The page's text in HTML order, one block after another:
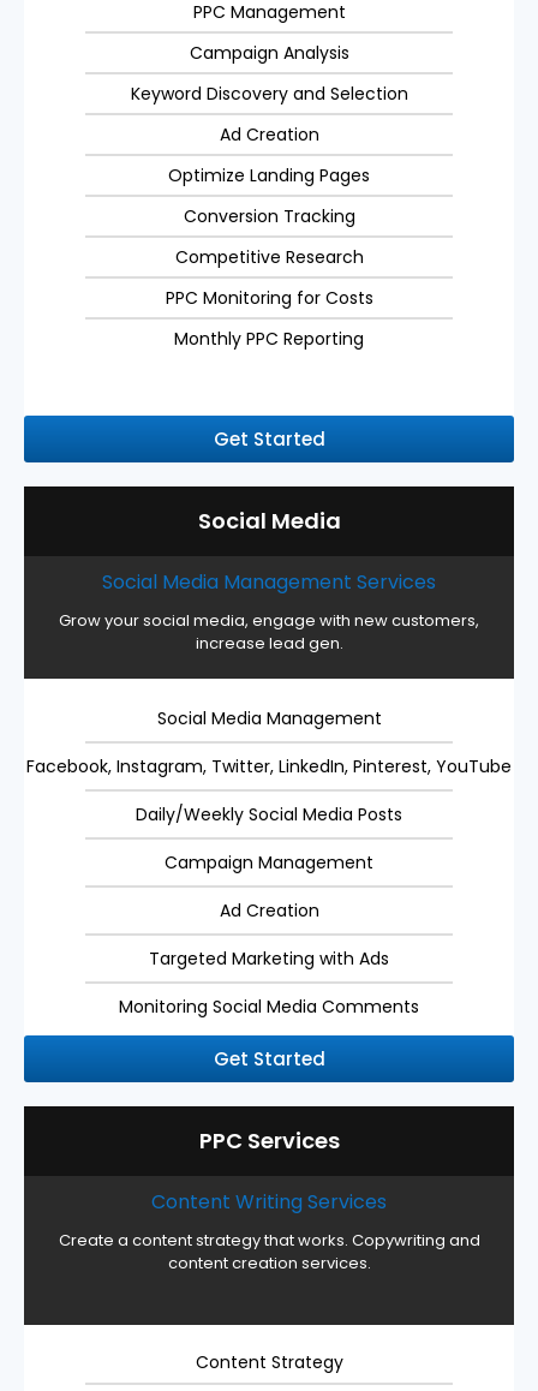
PPC Management
Campaign Analysis
Keyword Discovery and Selection
Ad Creation
Optimize Landing Pages
Conversion Tracking
Competitive Research
PPC Monitoring for Costs
Monthly PPC Reporting
Get Started
Social Media
Social Media Management Services
Grow your social media, engage with new customers,
increase lead gen.
Social Media Management
Facebook, Instagram, Twitter, LinkedIn, Pinterest, YouTube
Daily/Weekly Social Media Posts
Campaign Management
Ad Creation
Targeted Marketing with Ads
Monitoring Social Media Comments
Get Started
PPC Services
Content Writing Services
Create a content strategy that works. Copywriting and
content creation services.
Content Strategy